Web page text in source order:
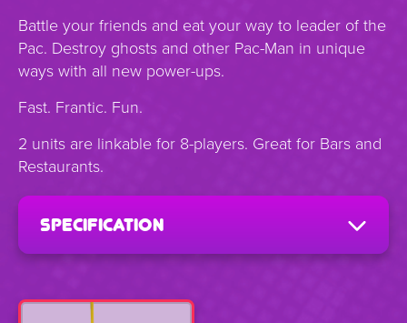
Battle your friends and eat your way to leader of the
Pac. Destroy ghosts and other Pac-Man in unique
ways with all new power-ups.
Fast. Frantic. Fun.
2 units are linkable for 8-players. Great for Bars and
Restaurants.
specification